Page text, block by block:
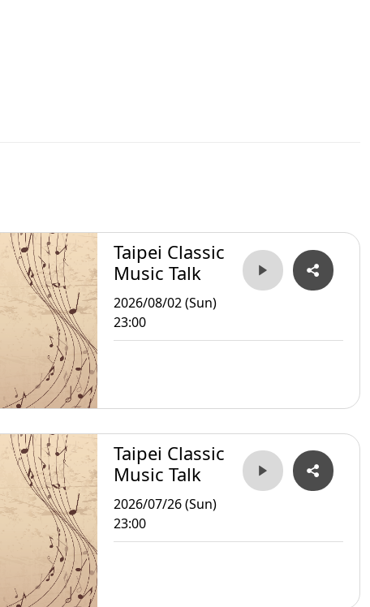
Taipei Classic
Music Talk
2026/08/02 (Sun)
23:00
Taipei Classic
Music Talk
2026/07/26 (Sun)
23:00